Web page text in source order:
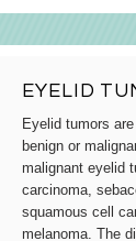
EYELID
Eyelid tumors
benign or
malignant eyelid
carcinoma,
squamous cell
melanoma. The